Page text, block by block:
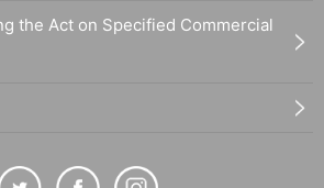
the Act on Specified Commercial